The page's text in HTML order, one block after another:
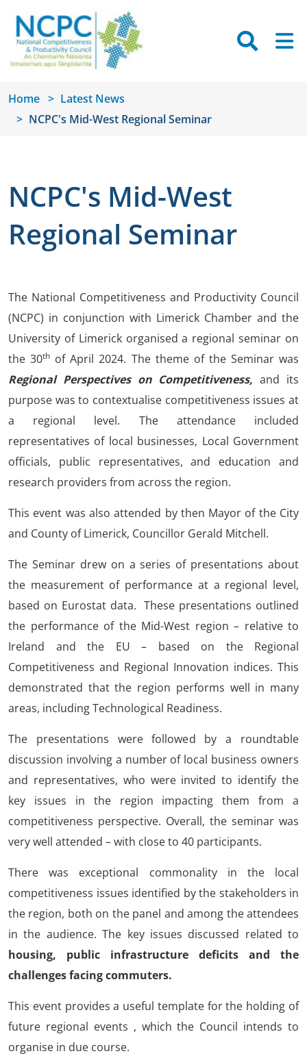
Home
Latest News
NCPC's Mid-West Regional Seminar
NCPC's Mid-West
Regional Seminar
The National Competitiveness and Productivity Council
(NCPC) in conjunction with Limerick Chamber and the
University of Limerick organised a regional seminar on
the 30th of April 2024. The theme of the Seminar was
Regional Perspectives on Competitiveness,and its
purpose was to contextualise competitiveness issues at
a regional level. The attendance included
representatives of local businesses, Local Government
officials, public representatives, and education and
research providers from across the region.
This event was also attended by then Mayor of the City
and County of Limerick, Councillor Gerald Mitchell.
The Seminar drew on a series of presentations about
the measurement of performance at a regional level,
based on Eurostat data. These presentations outlined
the performance of the Mid-West region – relative to
Ireland and the EU – based on the Regional
Competitiveness and Regional Innovation indices. This
demonstrated that the region performs well in many
areas, including Technological Readiness.
The presentations were followed by a roundtable
discussion involving a number of local business owners
and representatives, who were invited to identify the
key issues in the region impacting them from a
competitiveness perspective. Overall, the seminar was
very well attended – with close to 40 participants.
There was exceptional commonality in the local
competitiveness issues identified by the stakeholders in
the region, both on the panel and among the attendees
in the audience. The key issues discussed related to
housing, public infrastructure deficits and the
challenges facing commuters.
This event provides a useful template for the holding of
future regional events , which the Council intends to
organise in due course.